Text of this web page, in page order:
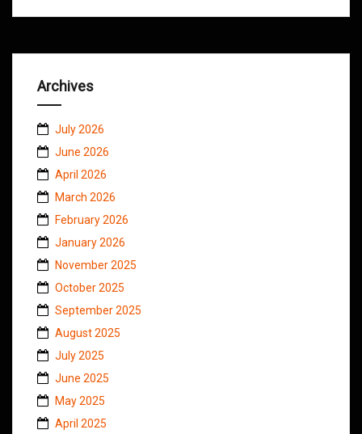
Archives
July 2026
June 2026
April 2026
March 2026
February 2026
January 2026
November 2025
October 2025
September 2025
August 2025
July 2025
June 2025
May 2025
April 2025